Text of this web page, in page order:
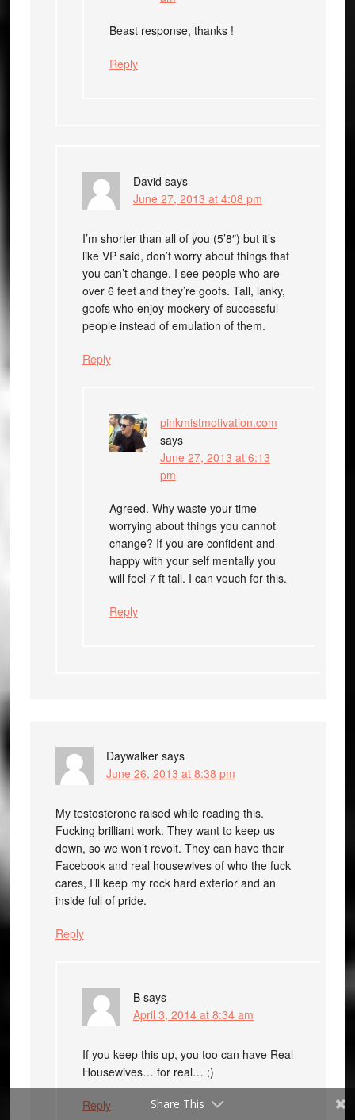
Beast response, thanks !
Reply
David says
June 27, 2013 at 4:08 pm
I’m shorter than all of you (5’8″) but it’s
like VP said, don’t worry about things that
you can’t change. I see people who are
over 6 feet and they’re goofs. Tall, lanky,
goofs who enjoy mockery of successful
people instead of emulation of them.
Reply
pinkmistmotivation.com
says
June 27, 2013 at 6:13
pm
Agreed. Why waste your time
worrying about things you cannot
change? If you are confident and
happy with your self mentally you
will feel 7 ft tall. I can vouch for this.
Reply
Daywalker says
June 26, 2013 at 8:38 pm
My testosterone raised while reading this.
Fucking brilliant work. They want to keep us
down, so we won’t revolt. They can have their
Facebook and real housewives of who the fuck
cares, I’ll keep my rock hard exterior and an
inside full of pride.
Reply
B says
April 3, 2014 at 8:34 am
If you keep this up, you too can have Real
Housewives… for real… ;)
Reply Share This